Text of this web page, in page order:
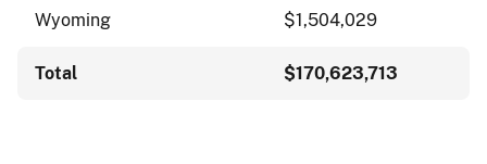
Wyoming $1,504,029
Total $170,623,713